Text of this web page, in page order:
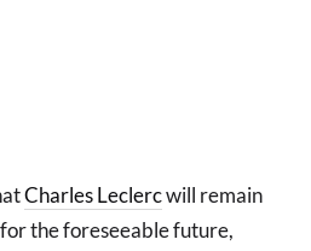
Charles Leclercwill remain
the foreseeable future,